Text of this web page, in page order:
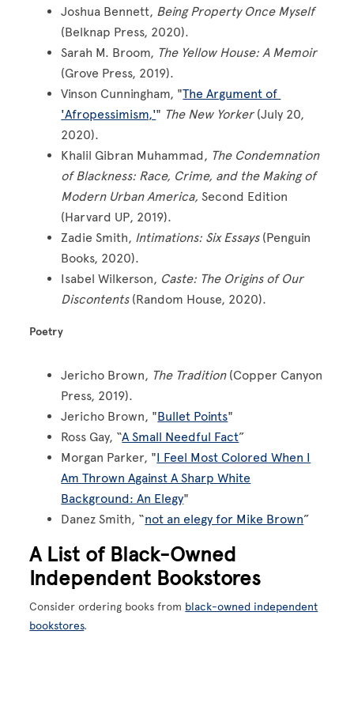
Joshua Bennett, Being Property Once Myself
(Belknap Press, 2020).
Sarah M. Broom, The Yellow House: A Memoir
(Grove Press, 2019).
Vinson Cunningham, "The Argument of
'Afropessimism,'" The New Yorker(July 20,
2020).
Khalil Gibran Muhammad, The Condemnation
of Blackness: Race, Crime, and the Making of
Modern Urban America, Second Edition
(Harvard UP, 2019).
Zadie Smith, Intimations: Six Essays(Penguin
Books, 2020).
Isabel Wilkerson, Caste: The Origins of Our
Discontents(Random House, 2020).
Poetry
Jericho Brown, The Tradition(Copper Canyon
Press, 2019).
Jericho Brown, "Bullet Points"
Ross Gay, “A Small Needful Fact”
Morgan Parker, "I Feel Most Colored When I
Am Thrown Against A Sharp White
Background: An Elegy"
Danez Smith, “not an elegy for Mike Brown”
A List of Black-Owned
Independent Bookstores
Consider ordering books from black-owned independent
bookstores.